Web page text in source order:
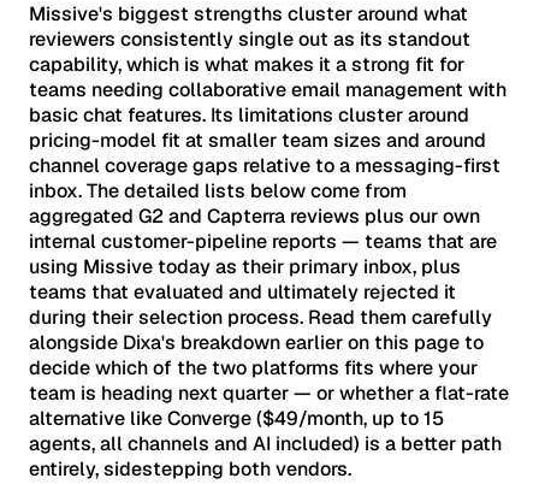
Missive's biggest strengths cluster around what
reviewers consistently single out as its standout
capability, which is what makes it a strong fit for
teams needing collaborative email management with
basic chat features. Its limitations cluster around
pricing-model fit at smaller team sizes and around
channel coverage gaps relative to a messaging-first
inbox. The detailed lists below come from
aggregated G2 and Capterra reviews plus our own
internal customer-pipeline reports — teams that are
using Missive today as their primary inbox, plus
teams that evaluated and ultimately rejected it
during their selection process. Read them carefully
alongside Dixa's breakdown earlier on this page to
decide which of the two platforms fits where your
team is heading next quarter — or whether a flat-rate
alternative like Converge ($49/month, up to 15
agents, all channels and AI included) is a better path
entirely, sidestepping both vendors.